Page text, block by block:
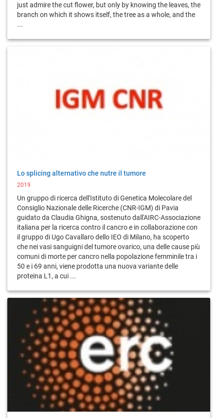
just admire the cut flower, but only by knowing the leaves, the
branch on which it shows itself, the tree as a whole, and the
...
Lo splicing alternativo che nutre il tumore
2019
Un gruppo di ricerca dell'Istituto di Genetica Molecolare del
Consiglio Nazionale delle Ricerche (CNR-IGM) di Pavia
guidato da Claudia Ghigna, sostenuto dall'AIRC-Associazione
italiana per la ricerca contro il cancro e in collaborazione con
il gruppo di Ugo Cavallaro dello IEO di Milano, ha scoperto
che nei vasi sanguigni del tumore ovarico, una delle cause più
comuni di morte per cancro nella popolazione femminile tra i
50 e i 69 anni, viene prodotta una nuova variante delle
proteina L1, a cui ...